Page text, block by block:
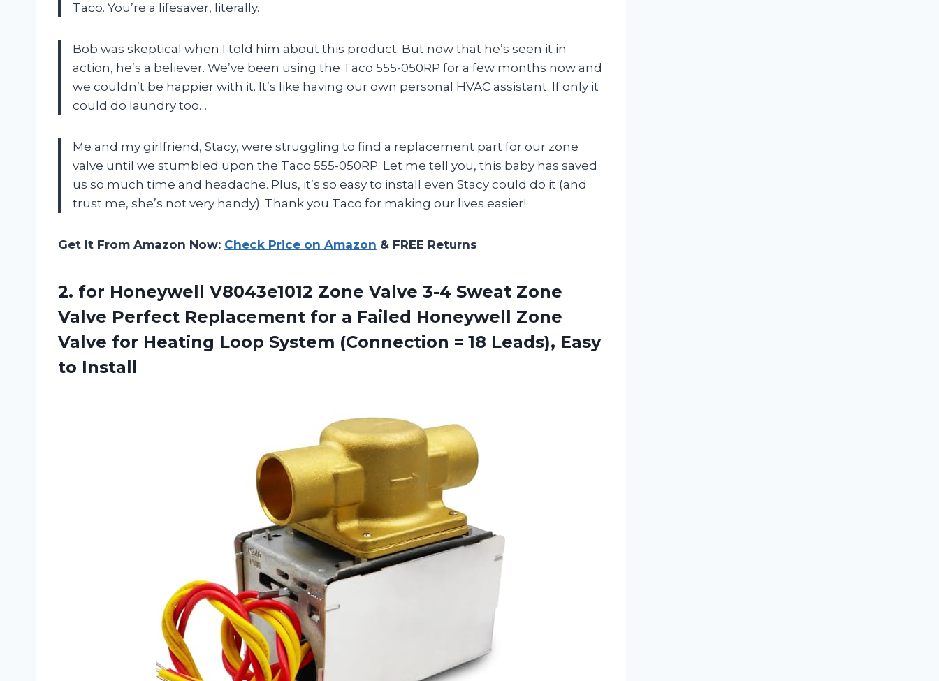
Taco. You’re a lifesaver, literally.
Bob was skeptical when I told him about this product. But now that he’s seen it in
action, he’s a believer. We’ve been using the Taco 555-050RP for a few months now and
we couldn’t be happier with it. It’s like having our own personal HVAC assistant. If only it
could do laundry too…
Me and my girlfriend, Stacy, were struggling to find a replacement part for our zone
valve until we stumbled upon the Taco 555-050RP. Let me tell you, this baby has saved
us so much time and headache. Plus, it’s so easy to install even Stacy could do it (and
trust me, she’s not very handy). Thank you Taco for making our lives easier!
Get It From Amazon Now: Check Price on Amazon & FREE Returns
2. for Honeywell V8043e1012 Zone Valve 3-4 Sweat Zone
Valve Perfect Replacement for a Failed Honeywell Zone
Valve for Heating Loop System (Connection = 18 Leads), Easy
to Install